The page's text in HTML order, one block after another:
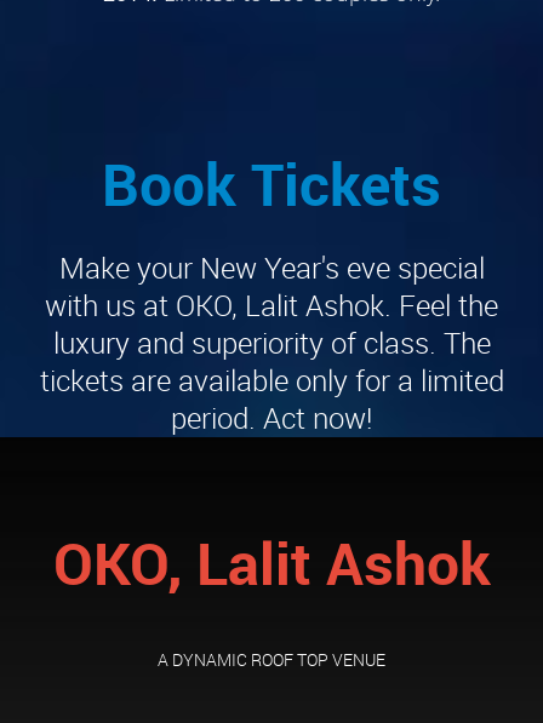
Book Tickets
Make your New Year's eve special
with us at OKO, Lalit Ashok. Feel the
luxury and superiority of class. The
tickets are available only for a limited
period. Act now!
OKO, Lalit Ashok
A DYNAMIC ROOF TOP VENUE